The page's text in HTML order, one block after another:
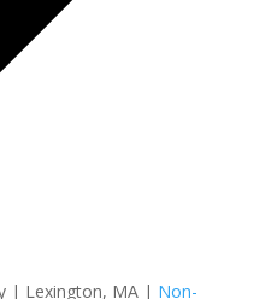
| Lexington, MA | Non-